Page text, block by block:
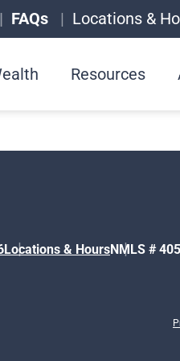
FAQs Locations &
Resources
In
Locations & HoursNMLS #